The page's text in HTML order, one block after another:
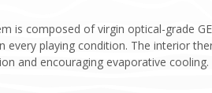
is composed of virgin optical-grade
every playing condition. The interior
and encouraging evaporative cooling.